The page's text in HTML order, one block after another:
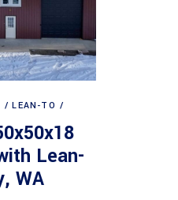
LEAN-TO
Lean-
WA